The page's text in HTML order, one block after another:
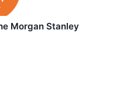
Morgan Stanley